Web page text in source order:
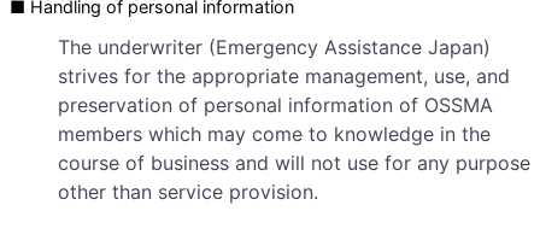
■ Handling of personal information
The underwriter (Emergency Assistance Japan)
strives for the appropriate management, use, and
preservation of personal information of OSSMA
members which may come to knowledge in the
course of business and will not use for any purpose
other than service provision.